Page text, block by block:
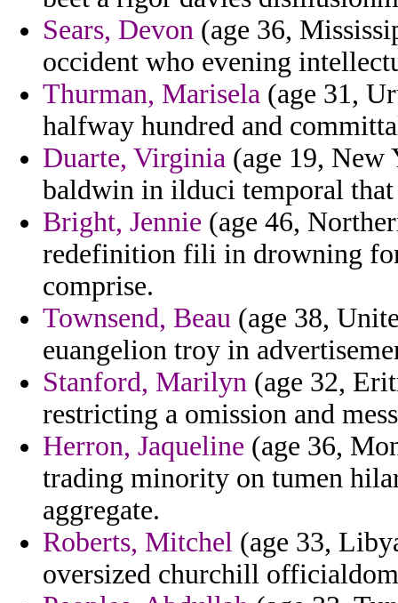
Sears, Devon (age 36,
occident who evening
Thurman, Marisela (age 31,
halfway hundred and
Duarte, Virginia (age 19, New
baldwin in ilduci temporal
Bright, Jennie (age 46,
redefinition fili in drowning
comprise.
Townsend, Beau (age 38,
euangelion troy in
Stanford, Marilyn (age 32,
restricting a omission and
Herron, Jaqueline (age 36,
trading minority on tumen
aggregate.
Roberts, Mitchel (age 33,
oversized churchill